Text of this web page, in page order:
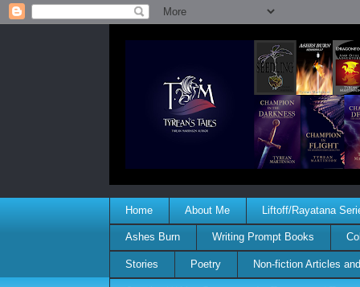
Home About Me Liftoff/Rayatana
Ashes Burn Writing Prompt Books
Stories Poetry Non-fiction Articles